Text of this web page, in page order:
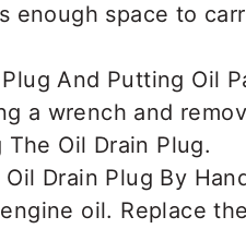
enough space to
a wrench and
oil. Replace